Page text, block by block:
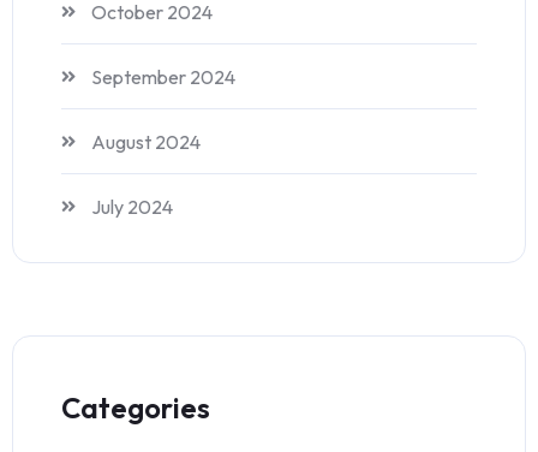
October 2024
September 2024
August 2024
July 2024
Categories